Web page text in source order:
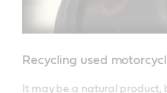
Recycling used
It may be a natural product,